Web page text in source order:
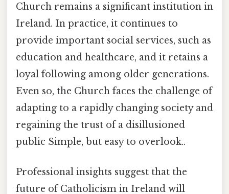
Church remains a significant institution in
Ireland. In practice, it continues to
provide important social services, such as
education and healthcare, and it retains a
loyal following among older generations.
Even so, the Church faces the challenge of
adapting to a rapidly changing society and
regaining the trust of a disillusioned
public Simple, but easy to overlook..
Professional insights suggest that the
future of Catholicism in Ireland will